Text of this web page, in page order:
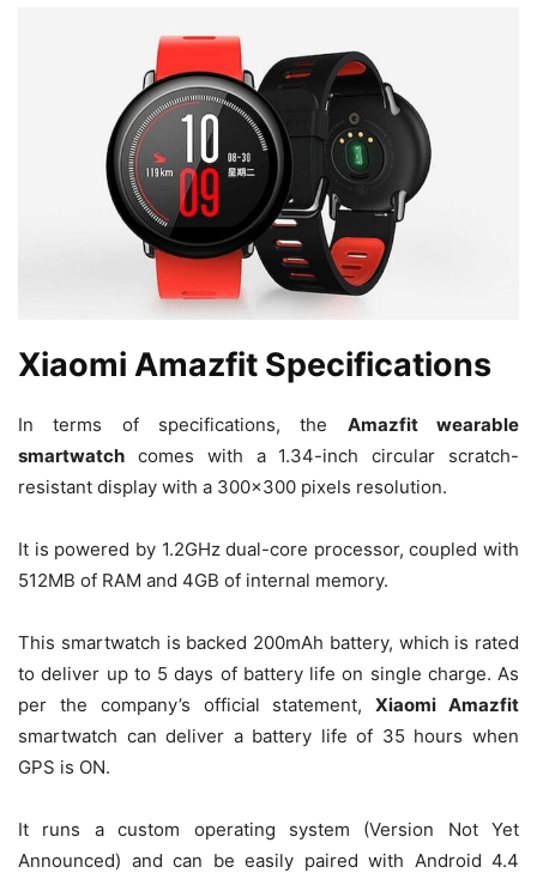
Xiaomi Amazfit Specifications
In terms of specifications, the Amazfit wearable
smartwatch comes with a 1.34-inch circular scratch-
resistant display with a 300×300 pixels resolution.
It is powered by 1.2GHz dual-core processor, coupled with
512MB of RAM and 4GB of internal memory.
This smartwatch is backed 200mAh battery, which is rated
to deliver up to 5 days of battery life on single charge. As
per the company’s official statement,Xiaomi Amazfit
smartwatch can deliver a battery life of 35 hours when
GPS is ON.
It runs a custom operating system (Version Not Yet
Announced) and can be easily paired with Android 4.4